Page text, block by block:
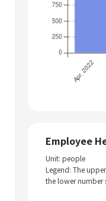
Employee
Unit: people
Legend: The
the lower number